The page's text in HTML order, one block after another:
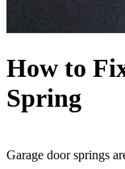
How to
Spring
Garage door springs